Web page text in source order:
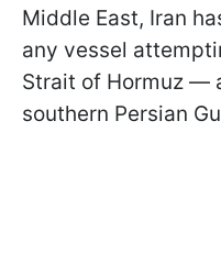
Middle East, Iran
any vessel
Strait of Hormuz —
southern Persian